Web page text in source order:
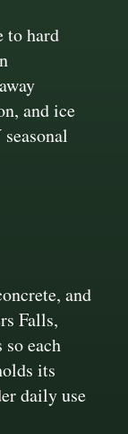
to hard
and ice
and
Falls,
each
its
daily use